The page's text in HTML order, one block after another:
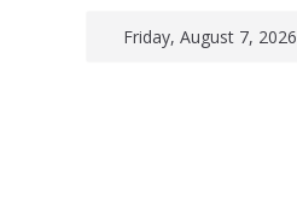
Friday, August 7, 2026